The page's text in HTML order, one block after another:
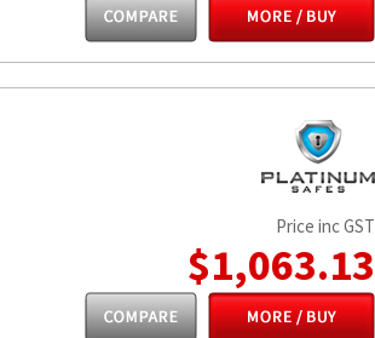
Price inc GST
$1,063.13